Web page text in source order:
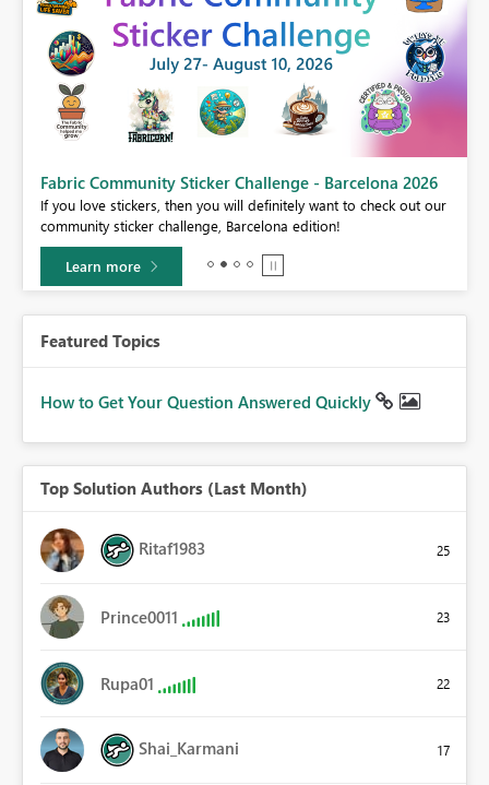
Fabric Community Sticker Challenge - Barcelona 2026
If you love stickers, then you will definitely want to check out our
community sticker challenge, Barcelona edition!
Learn more
Featured Topics
How to Get Your Question Answered Quickly
Top Solution Authors (Last Month)
Ritaf1983 25
Prince0011 23
Rupa01 22
Shai_Karmani 17